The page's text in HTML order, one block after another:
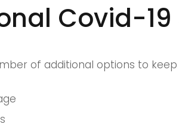
Covid-
of additional options to keep